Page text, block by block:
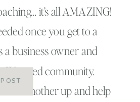
it’s all AMAZING!
once you get to a
a business owner and
need community.
one another up and help